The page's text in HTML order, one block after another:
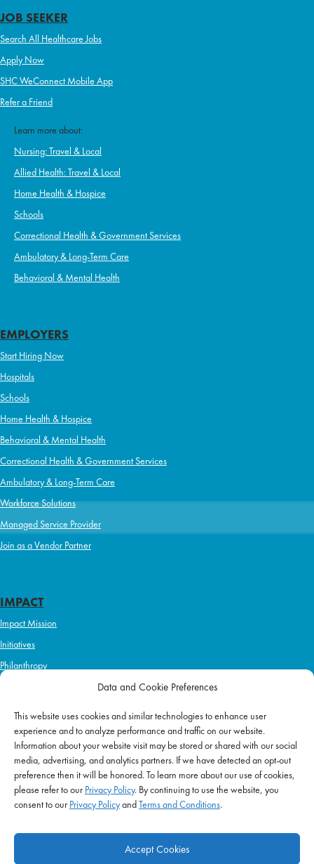
Data and Cookie Preferences
This website uses cookies and similar technologies to enhance user
experience and to analyze performance and traffic on our website.
Information about your website visit may be stored or shared with our social
media, advertising, and analytics partners. If we have detected an opt-out
preference then it will be honored. To learn more about our use of cookies,
please refer to our Privacy Policy. By continuing to use the website, you
consent to our Privacy PolicyandTerms and Conditions.
Accept Cookies
JOB SEEKER
Search All Healthcare Jobs
Apply Now
SHC WeConnect Mobile App
Refer a Friend
Learn more about:
Nursing: Travel & Local
Allied Health: Travel & Local
Home Health & Hospice
Schools
Correctional Health & Government Services
Ambulatory & Long-Term Care
Behavioral & Mental Health
EMPLOYERS
Start Hiring Now
Hospitals
Schools
Home Health & Hospice
Behavioral & Mental Health
Correctional Health & Government Services
Ambulatory & Long-Term Care
Workforce Solutions
Managed Service Provider
Join as a Vendor Partner
IMPACT
Impact Mission
Initiatives
Philanthropy
Join Our Team
Our Service Difference
Company News
Blog